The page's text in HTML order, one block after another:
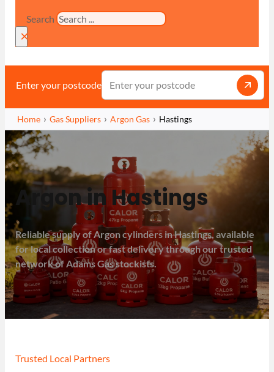
Search
×
Enter your postcode
Home Gas Suppliers Argon Gas Hastings
Argon in Hastings
Reliable supply of Argon cylinders in Hastings, available
for local collection or fast delivery through our trusted
network of Adams Gas stockists.
Trusted Local Partners